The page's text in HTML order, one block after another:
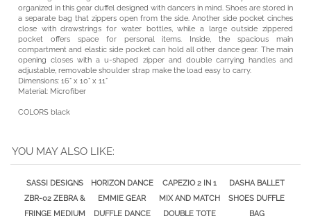
pocket offers space for personal items. Inside, the spacious main
compartment and elastic side pocket can hold all other dance gear. The main
opening closes with a u-shaped zipper and double carrying handles and
adjustable, removable shoulder strap make the load easy to carry.
Dimensions: 16" x 10" x 11"
Material: Microfiber
COLORS black
SASSI DESIGNS
FRINGE MEDIUM
TOTE WITH
DANCE
HORIZON DANCE
DUFFLE DANCE
BAG
DOUBLE TOTE
DANCE BAG -
CLEARANCE
BAG